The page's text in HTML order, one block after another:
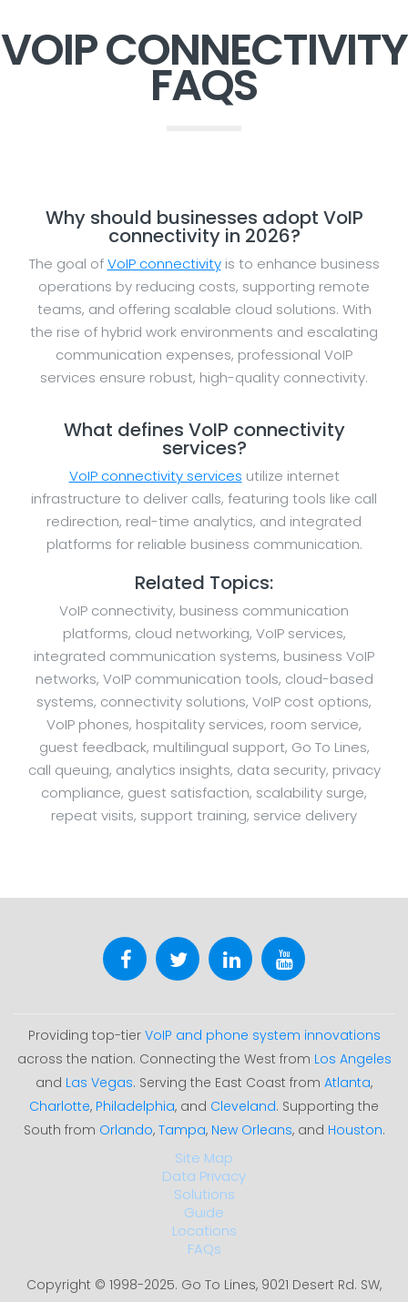
VOIP CONNECTIVITY
FAQS
Why should businesses adopt VoIP
connectivity in 2026?
The goal ofVoIP connectivityis to enhance business
operations by reducing costs, supporting remote
teams, and offering scalable cloud solutions. With
the rise of hybrid work environments and escalating
communication expenses, professional VoIP
services ensure robust, high-quality connectivity.
What defines VoIP connectivity
services?
VoIP connectivity services utilize internet
infrastructure to deliver calls, featuring tools like call
redirection, real-time analytics, and integrated
platforms for reliable business communication.
Related Topics:
VoIP connectivity, business communication
platforms, cloud networking, VoIP services,
integrated communication systems, business VoIP
networks, VoIP communication tools, cloud-based
systems, connectivity solutions, VoIP cost options,
VoIP phones, hospitality services, room service,
guest feedback, multilingual support, Go To Lines,
call queuing, analytics insights, data security, privacy
compliance, guest satisfaction, scalability surge,
repeat visits, support training, service delivery
Providing top-tier VoIP and phone system innovations
across the nation. Connecting the West from Los Angeles
and Las Vegas. Serving the East Coast from Atlanta,
Charlotte, Philadelphia, and Cleveland. Supporting the
South from Orlando, Tampa, New Orleans, and Houston.
Site Map
Data Privacy
Solutions
Guide
Locations
FAQs
Copyright © 1998-2025. Go To Lines, 9021 Desert Rd. SW,